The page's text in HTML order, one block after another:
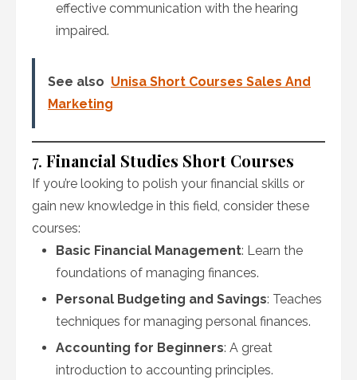
effective communication with the hearing
impaired.
See also Unisa Short Courses Sales And
Marketing
7. Financial Studies Short Courses
If you’re looking to polish your financial skills or
gain new knowledge in this field, consider these
courses:
Basic Financial Management: Learn the
foundations of managing finances.
Personal Budgeting and Savings: Teaches
techniques for managing personal finances.
Accounting for Beginners: A great
introduction to accounting principles.